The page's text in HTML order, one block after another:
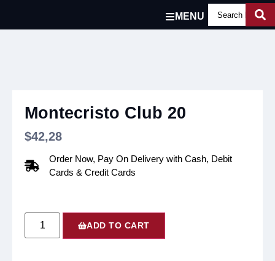
MENU
Montecristo Club 20
$42,28
Order Now, Pay On Delivery with Cash, Debit
Cards & Credit Cards
ADD TO CART